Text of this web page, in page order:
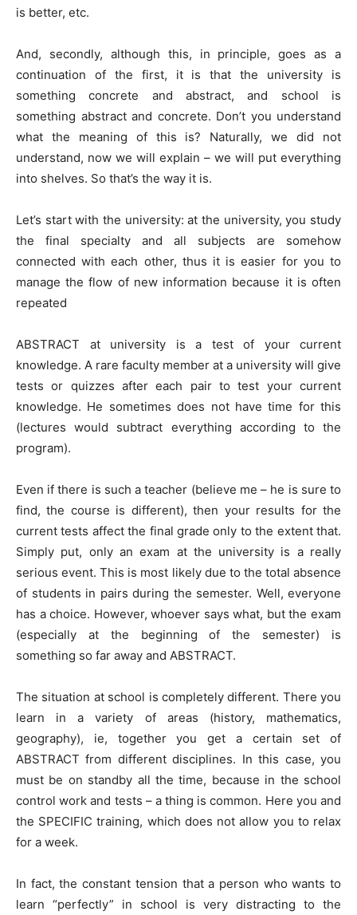
is better, etc.
And, secondly, although this, in principle, goes as a
continuation of the first, it is that the university is
something concrete and abstract, and school is
something abstract and concrete. Don’t you understand
what the meaning of this is? Naturally, we did not
understand, now we will explain – we will put everything
into shelves. So that’s the way it is.
Let’s start with the university: at the university, you study
the final specialty and all subjects are somehow
connected with each other, thus it is easier for you to
manage the flow of new information because it is often
repeated
ABSTRACT at university is a test of your current
knowledge. A rare faculty member at a university will give
tests or quizzes after each pair to test your current
knowledge. He sometimes does not have time for this
(lectures would subtract everything according to the
program).
Even if there is such a teacher (believe me – he is sure to
find, the course is different), then your results for the
current tests affect the final grade only to the extent that.
Simply put, only an exam at the university is a really
serious event. This is most likely due to the total absence
of students in pairs during the semester. Well, everyone
has a choice. However, whoever says what, but the exam
(especially at the beginning of the semester) is
something so far away and ABSTRACT.
The situation at school is completely different. There you
learn in a variety of areas (history, mathematics,
geography), ie, together you get a certain set of
ABSTRACT from different disciplines. In this case, you
must be on standby all the time, because in the school
control work and tests – a thing is common. Here you and
the SPECIFIC training, which does not allow you to relax
for a week.
In fact, the constant tension that a person who wants to
learn “perfectly” in school is very distracting to the